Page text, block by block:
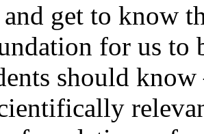
get to know
for us to
should